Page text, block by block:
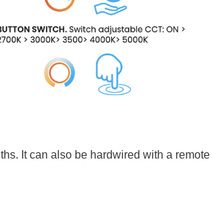
It can also be hardwired with a remote